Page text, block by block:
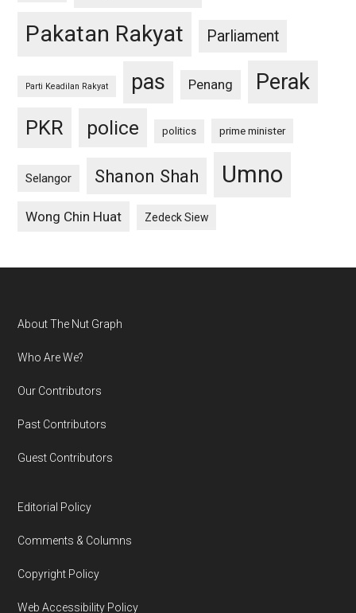
Pakatan Rakyat Parliament
Parti Keadilan Rakyat pas Penang Perak
PKR police politics prime minister
Selangor Shanon Shah Umno
Wong Chin Huat Zedeck Siew
Footer
About The Nut Graph
Who Are We?
Our Contributors
Past Contributors
Guest Contributors
Editorial Policy
Comments & Columns
Copyright Policy
Web Accessibility Policy